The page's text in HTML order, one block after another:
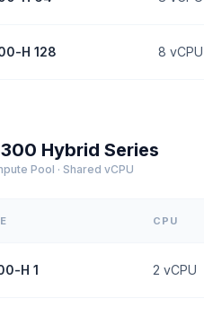
H 128 8 vCPU
Hybrid Series
Pool · Shared vCPU
CPU
H 1 2 vCPU